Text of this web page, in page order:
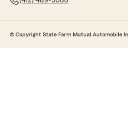
© Copyright State Farm Mutual Automobile